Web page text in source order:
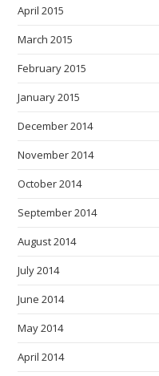
April 2015
March 2015
February 2015
January 2015
December 2014
November 2014
October 2014
September 2014
August 2014
July 2014
June 2014
May 2014
April 2014